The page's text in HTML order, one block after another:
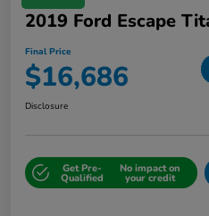
2019 Ford Escape
Final Price
$16,686
Disclosure
Get Pre-
Qualified
No impact on
your credit